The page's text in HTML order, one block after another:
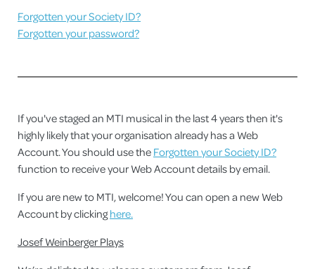
Forgotten your Society ID?
Forgotten your password?
If you've staged an MTI musical in the last 4 years then it's
highly likely that your organisation already has a Web
Account. You should use theForgotten your Society ID?
function to receive your Web Account details by email.
If you are new to MTI, welcome! You can open a new Web
Account by clickinghere.
Josef Weinberger Plays